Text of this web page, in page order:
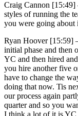
Craig Cannon [15:49]
styles of running the
you were going about
Ryan Hoover [15:59]
initial phase and then
YC and then hired
you hire another five
have to change the
doing that now. Tis
our process again
quarter and so you